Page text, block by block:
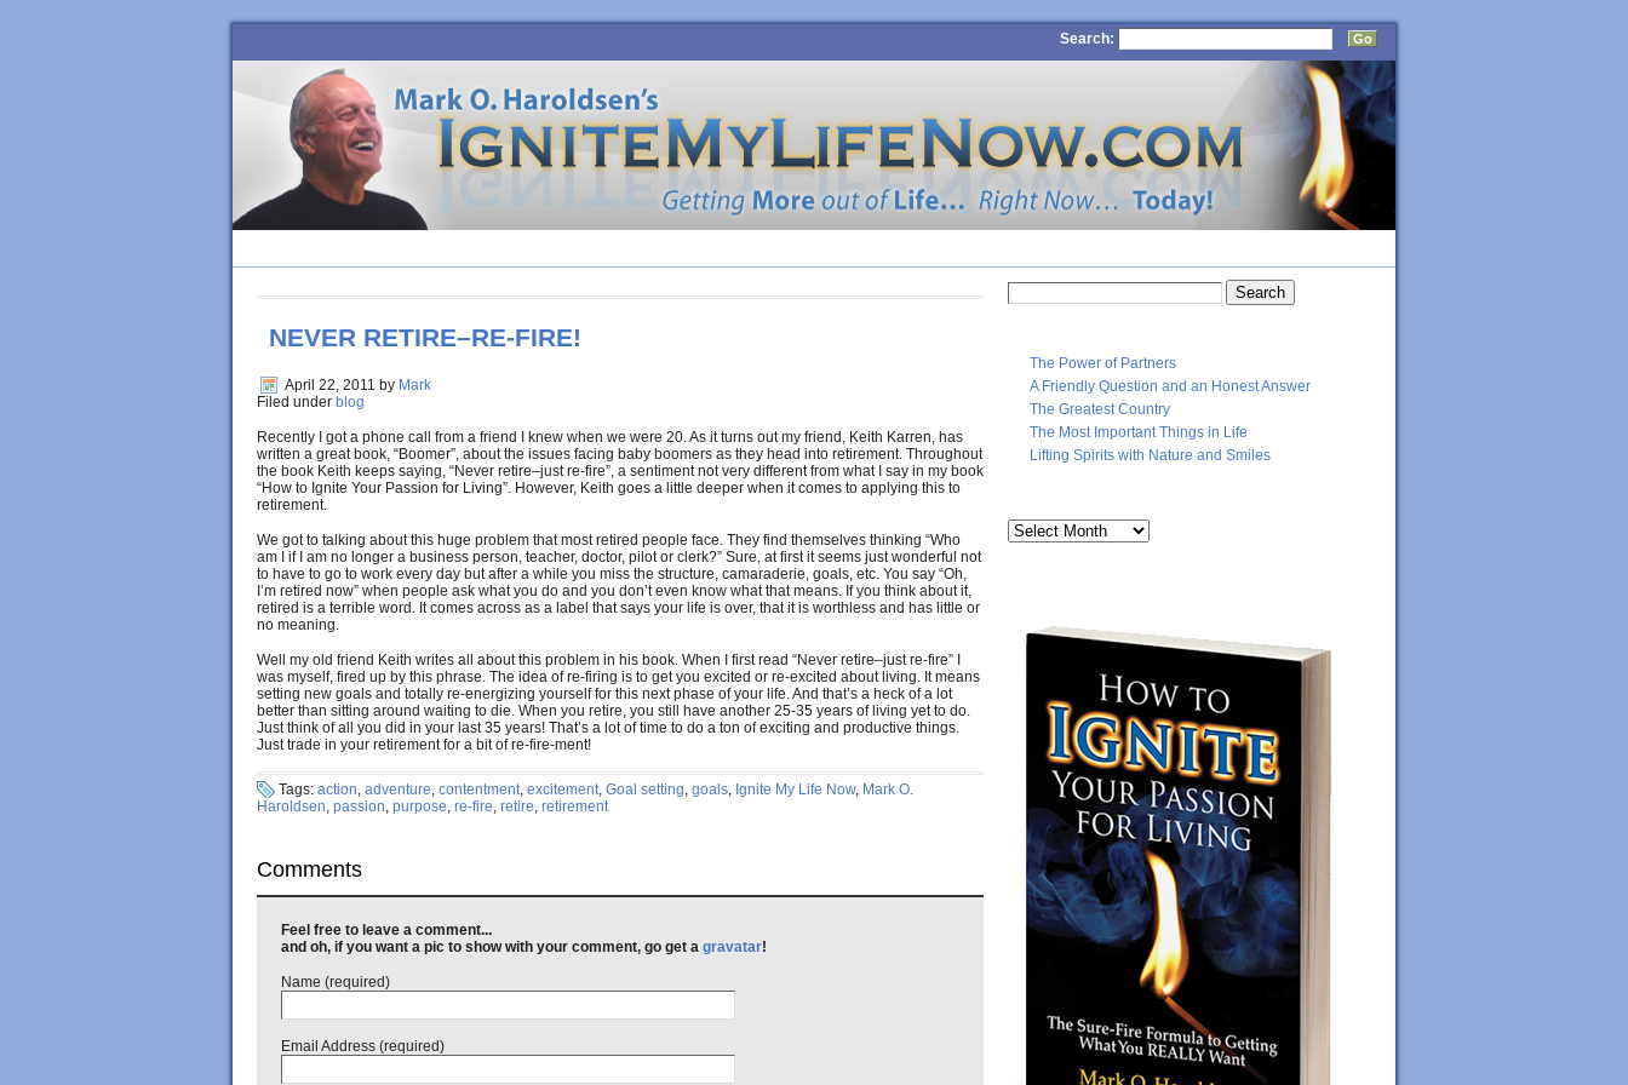
Search:
NEVER RETIRE–RE-FIRE!
April 22, 2011 by Mark
Filed under blog
Recently I got a phone call from a friend I knew when we were 20. As it turns out my friend, Keith Karren, has
written a great book, “Boomer”, about the issues facing baby boomers as they head into retirement. Throughout
the book Keith keeps saying, “Never retire–just re-fire”, a sentiment not very different from what I say in my book
“How to Ignite Your Passion for Living”. However, Keith goes a little deeper when it comes to applying this to
retirement.
We got to talking about this huge problem that most retired people face. They find themselves thinking “Who
am I if I am no longer a business person, teacher, doctor, pilot or clerk?” Sure, at first it seems just wonderful not
to have to go to work every day but after a while you miss the structure, camaraderie, goals, etc. You say “Oh,
I’m retired now” when people ask what you do and you don’t even know what that means. If you think about it,
retired is a terrible word. It comes across as a label that says your life is over, that it is worthless and has little or
no meaning.
Well my old friend Keith writes all about this problem in his book. When I first read “Never retire–just re-fire” I
was myself, fired up by this phrase. The idea of re-firing is to get you excited or re-excited about living. It means
setting new goals and totally re-energizing yourself for this next phase of your life. And that’s a heck of a lot
better than sitting around waiting to die. When you retire, you still have another 25-35 years of living yet to do.
Just think of all you did in your last 35 years! That’s a lot of time to do a ton of exciting and productive things.
Just trade in your retirement for a bit of re-fire-ment!
Tags: action, adventure, contentment, excitement, Goal setting, goals, Ignite My Life Now, Mark O.
Haroldsen, passion, purpose, re-fire, retire, retirement
Comments
Feel free to leave a comment...
and oh, if you want a pic to show with your comment, go get a gravatar!
Name (required)
Email Address (required)
Search
for:
The Power of Partners
A Friendly Question and an Honest Answer
The Greatest Country
The Most Important Things in Life
Lifting Spirits with Nature and Smiles
Archives